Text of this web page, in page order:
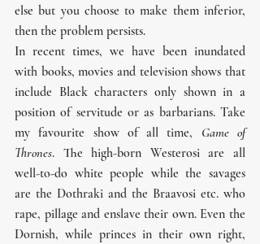
else but you choose to make them inferior,
then the problem persists.
In recent times, we have been inundated
with books, movies and television shows that
include Black characters only shown in a
position of servitude or as barbarians. Take
my favourite show of all time, Game of
Thrones. The high-born Westerosi are all
well-to-do white people while the savages
are the Dothraki and the Braavosi etc. who
rape, pillage and enslave their own. Even the
Dornish, while princes in their own right,